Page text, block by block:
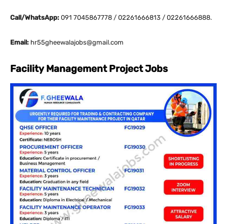
Call/WhatsApp: 091 7045867778 / 02261666813 / 02261666888.
Email: hr55gheewalajobs@gmail.com
Facility Management Project Jobs